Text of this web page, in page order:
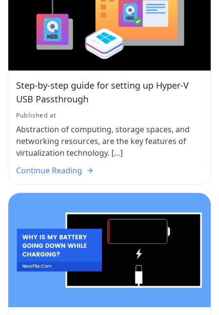
Step-by-step guide for setting up Hyper-V
USB Passthrough
Published at
Abstraction of computing, storage spaces, and
networking resources, are the key features of
virtualization technology. […]
Continue Reading